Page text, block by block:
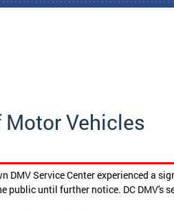
Vehicles
DMV Service Center experienced a
public until further notice. DC DMV's